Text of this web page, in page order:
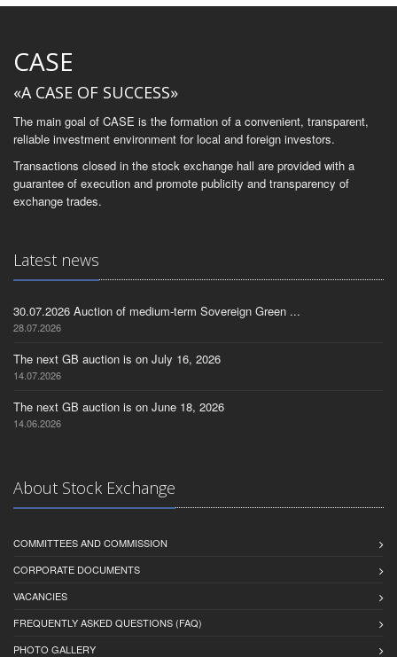
CASE
«A CASE OF SUCCESS»
The main goal of CASE is the formation of a convenient, transparent,
reliable investment environment for local and foreign investors.
Transactions closed in the stock exchange hall are provided with a
guarantee of execution and promote publicity and transparency of
exchange trades.
Latest news
30.07.2026 Auction of medium-term Sovereign Green ...
28.07.2026
The next GB auction is on July 16, 2026
14.07.2026
The next GB auction is on June 18, 2026
14.06.2026
About Stock Exchange
COMMITTEES AND COMMISSION
CORPORATE DOCUMENTS
VACANCIES
FREQUENTLY ASKED QUESTIONS (FAQ)
PHOTO GALLERY